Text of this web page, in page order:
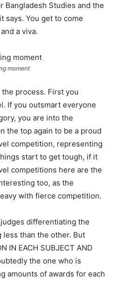
Bangladesh Studies and the
says. You get to come
a viva.
moment
process. First you
If you outsmart everyone
you are into the
the top again to be a proud
competition, representing
start to get tough, if it
competitions here are the
too, as the
with fierce competition.
differentiating the
than the other. But
IN EACH SUBJECT AND
the one who is
amounts of awards for each